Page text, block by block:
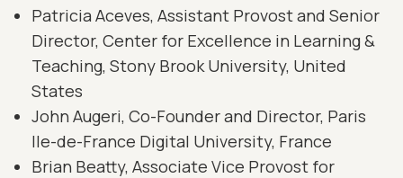
Patricia Aceves, Assistant Provost and Senior
Director, Center for Excellence in Learning &
Teaching, Stony Brook University, United
States
John Augeri, Co-Founder and Director, Paris
Ile-de-France Digital University, France
Brian Beatty, Associate Vice Provost for